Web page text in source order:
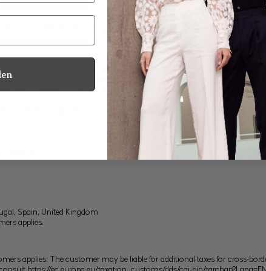
process (see 6.1). After entering the delivery address, the relevant
under 5.2 are added to the price.
will not be charged German VAT. The input of a Swiss delivery
sales tax (in accordance with the regulations of the import
a delivery address in Switzerland. This fact is additionally stated in
shipping type:
applies.
Spain, United Kingdom
applies.
applies. The customer may be liable for additional taxes for cross-